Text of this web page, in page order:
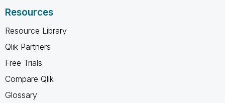
Resources
Resource Library
Qlik Partners
Free Trials
Compare Qlik
Glossary